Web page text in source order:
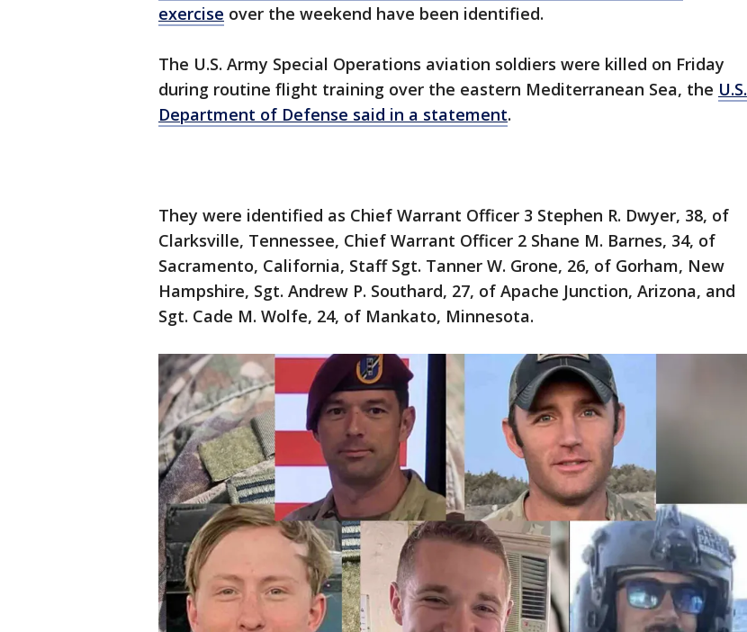
exercise over the weekend have been identified.
The U.S. Army Special Operations aviation soldiers were killed on Friday
during routine flight training over the eastern Mediterranean Sea, the U.S.
Department of Defense said in a statement.
They were identified as Chief Warrant Officer 3 Stephen R. Dwyer, 38, of
Clarksville, Tennessee, Chief Warrant Officer 2 Shane M. Barnes, 34, of
Sacramento, California, Staff Sgt. Tanner W. Grone, 26, of Gorham, New
Hampshire, Sgt. Andrew P. Southard, 27, of Apache Junction, Arizona, and
Sgt. Cade M. Wolfe, 24, of Mankato, Minnesota.